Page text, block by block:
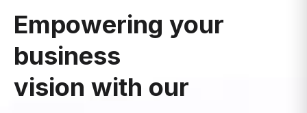
business
vision with our
company